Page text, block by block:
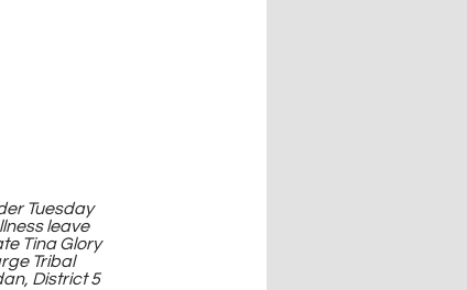
Tuesday
leave
Tina Glory
Tribal
District 5